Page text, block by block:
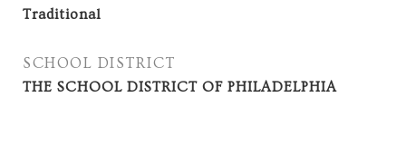
Traditional
SCHOOL DISTRICT
THE SCHOOL DISTRICT OF PHILADELPHIA